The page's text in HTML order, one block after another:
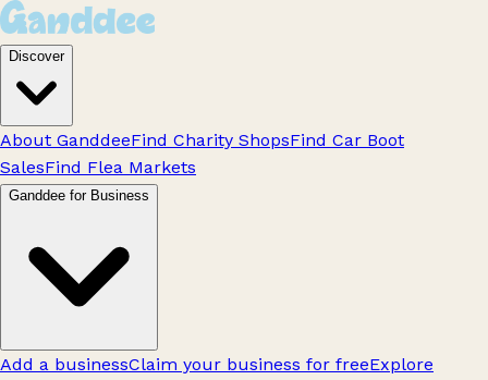
Discover
About GanddeeFind Charity ShopsFind Car Boot
SalesFind Flea Markets
Ganddee for Business
Add a businessClaim your business for freeExplore